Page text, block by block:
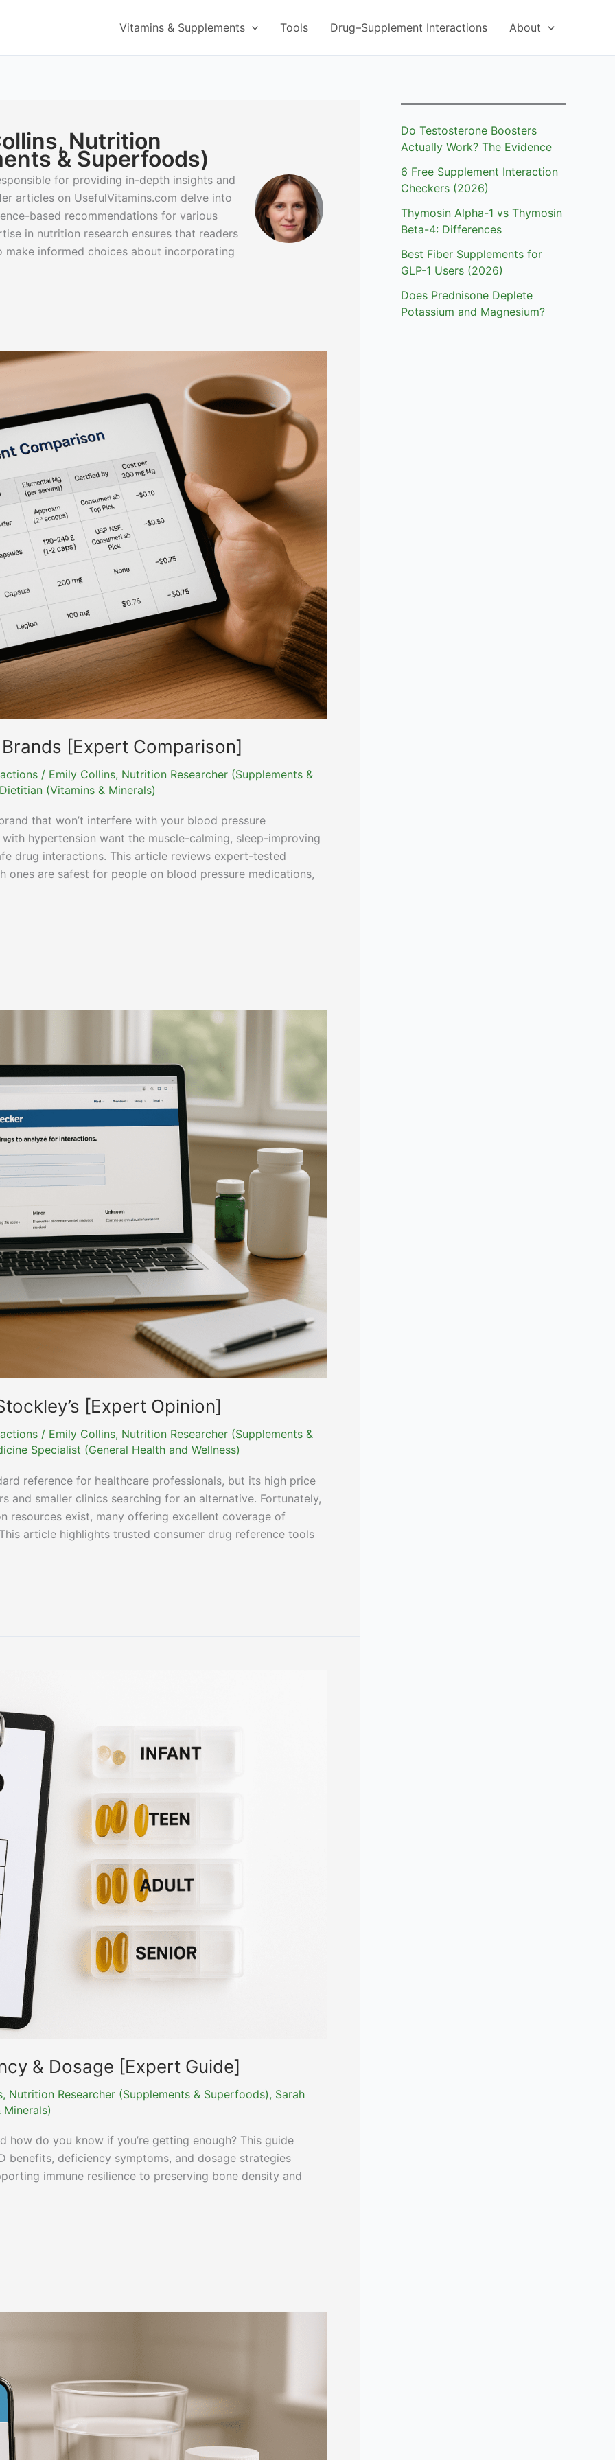
Vitamins & Supplements Tools Drug–Supplement Interactions About
Nutrition
& Superfoods)
for providing in-depth insights and
articles on UsefulVitamins.com delve into
based recommendations for various
in nutrition research ensures that readers
informed choices about incorporating
[Expert Comparison]
/ Emily Collins, Nutrition Researcher (Supplements &
(Vitamins & Minerals)
that won’t interfere with your blood pressure
hypertension want the muscle-calming, sleep-improving
drug interactions. This article reviews expert-tested
ones are safest for people on blood pressure medications,
[Expert Opinion]
/ Emily Collins, Nutrition Researcher (Supplements &
Specialist (General Health and Wellness)
reference for healthcare professionals, but its high price
and smaller clinics searching for an alternative. Fortunately,
resources exist, many offering excellent coverage of
article highlights trusted consumer drug reference tools
& Dosage [Expert Guide]
Nutrition Researcher (Supplements & Superfoods), Sarah
do you know if you’re getting enough? This guide
benefits, deficiency symptoms, and dosage strategies
immune resilience to preserving bone density and
Do Testosterone Boosters
Actually Work? The Evidence
6 Free Supplement Interaction
Checkers (2026)
Thymosin Alpha-1 vs Thymosin
Beta-4: Differences
Best Fiber Supplements for
GLP-1 Users (2026)
Does Prednisone Deplete
Potassium and Magnesium?